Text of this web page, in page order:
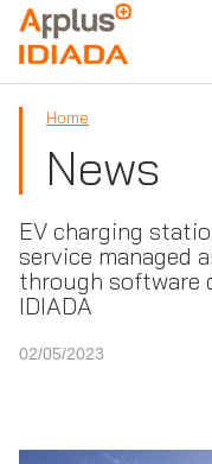
APPLUS+
Home
News
EV charging
service managed
through software
IDIADA
02/05/2023